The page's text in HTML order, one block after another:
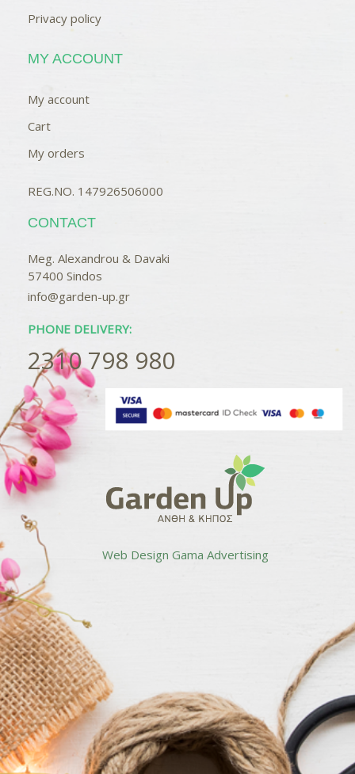
Privacy policy
MY ACCOUNT
My account
Cart
My orders
REG.NO. 147926506000
CONTACT
Meg. Alexandrou & Davaki
57400 Sindos
info@garden-up.gr
PHONE DELIVERY:
2310 798 980
Web Design Gama Advertising